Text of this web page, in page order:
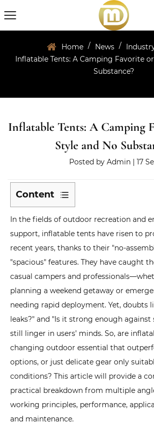
Home / News /
Inflatable Tents: A Camping Favorite
Substance?
Inflatable Tents: A Camping
Style and No
Posted by Admin | 17
Content
1
What
Exactly
Is
an
Inflatable
Tent?
An
In-
Depth
Look
at
Its
Structure
and
Materials
In the fields of outdoor recreation and
support, inflatable tents have risen to
recent years, thanks to their "no-
"spacious" features. They have caught
casual campers and
planning a weekend getaway or
needing rapid deployment. Yet, doubts
leaks?" and "Is it strong enough
still linger in users’ minds. So, are
changing outdoor essential that
options, or just delicate gear only
conditions? This article will provide a
practical breakdown from multiple
working principles, performance,
and maintenance.